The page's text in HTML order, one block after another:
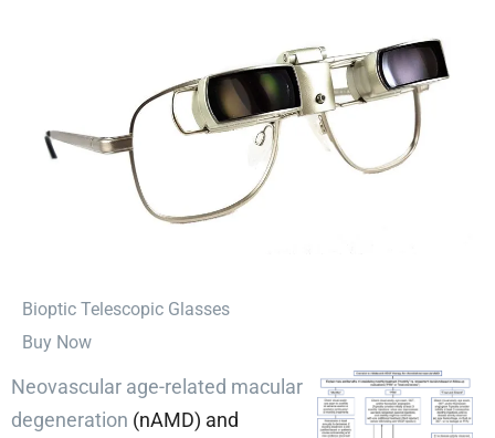
⁠Bioptic Telescopic Glasses
Buy Now
Neovascular age-related macular
degeneration (nAMD) and